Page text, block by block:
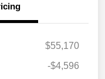
$55,170
-$4,596